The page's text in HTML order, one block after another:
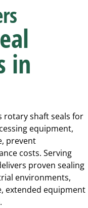
in
rotary shaft seals for
equipment,
prevent
costs. Serving
proven sealing
environments,
extended equipment